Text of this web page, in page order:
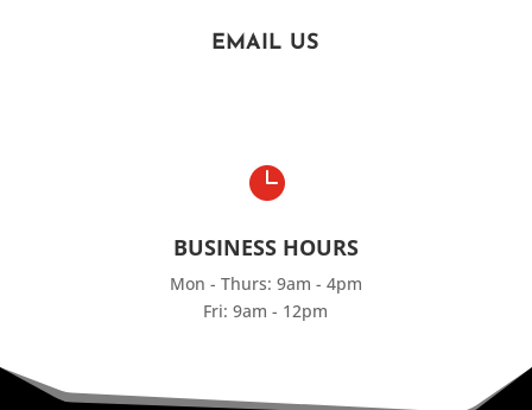
EMAIL US

BUSINESS HOURS
Mon - Thurs: 9am - 4pm
Fri: 9am - 12pm